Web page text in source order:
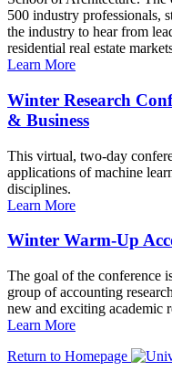
500 industry professionals,
the industry to hear from
residential real estate
Learn More
Winter Research
& Business
This virtual, two-day
applications of machine
disciplines.
Learn More
Winter Warm-Up
The goal of the conference
group of accounting
new and exciting academic
Learn More
Return to Homepage